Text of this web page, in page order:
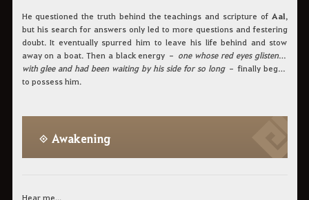
He questioned the truth behind the teachings and scripture of Aal,
but his search for answers only led to more questions and festering
doubt. It eventually spurred him to leave his life behind and stow
away on a boat. Then a black energy – one whose red eyes glistened
with glee and had been waiting by his side for so long– finally began
to possess him.
◈ Awakening
Hear me...